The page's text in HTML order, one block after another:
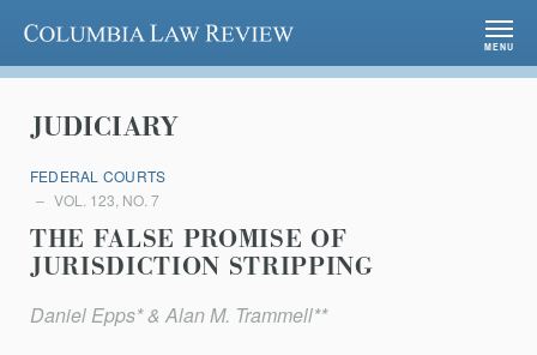
Columbia Law Review
MENU
JUDICIARY
FEDERAL COURTS
VOL. 123, NO. 7
THE FALSE PROMISE OF
JURISDICTION STRIPPING
Daniel Epps* & Alan M. Trammell**